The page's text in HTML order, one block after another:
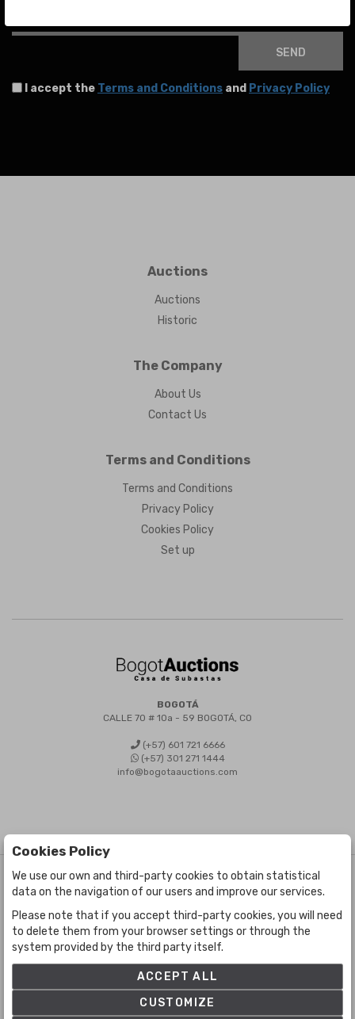
SEND
I accept the Terms and Conditions and Privacy Policy
Auctions
Auctions
Historic
The Company
About Us
Contact Us
Terms and Conditions
Terms and Conditions
Privacy Policy
Cookies Policy
Set up
BOGOTÁ
CALLE 70 # 10a - 59 BOGOTÁ, CO
(+57) 601 721 6666
(+57) 301 271 1444
info@bogotaauctions.com
©Bogota Auctions- All rights reserved
Developed by Labelgrup Networks.
Cookies Policy
We use our own and third-party cookies to obtain statistical
data on the navigation of our users and improve our services.
Please note that if you accept third-party cookies, you will need
to delete them from your browser settings or through the
system provided by the third party itself.
ACCEPT ALL
CUSTOMIZE